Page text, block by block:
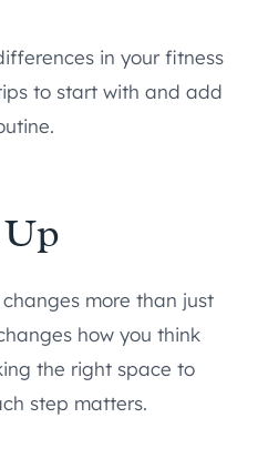
in your fitness
to start with and add
more than just
how you think
the right space to
step matters.